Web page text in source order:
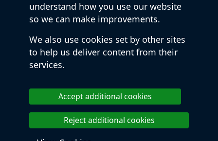
understand how you use our website
so we can make improvements.
We also use cookies set by other sites
to help us deliver content from their
services.
Accept additional cookies
Reject additional cookies